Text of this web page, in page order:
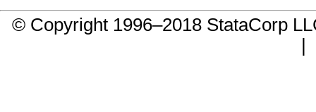
© Copyright 1996–2018 StataCorp